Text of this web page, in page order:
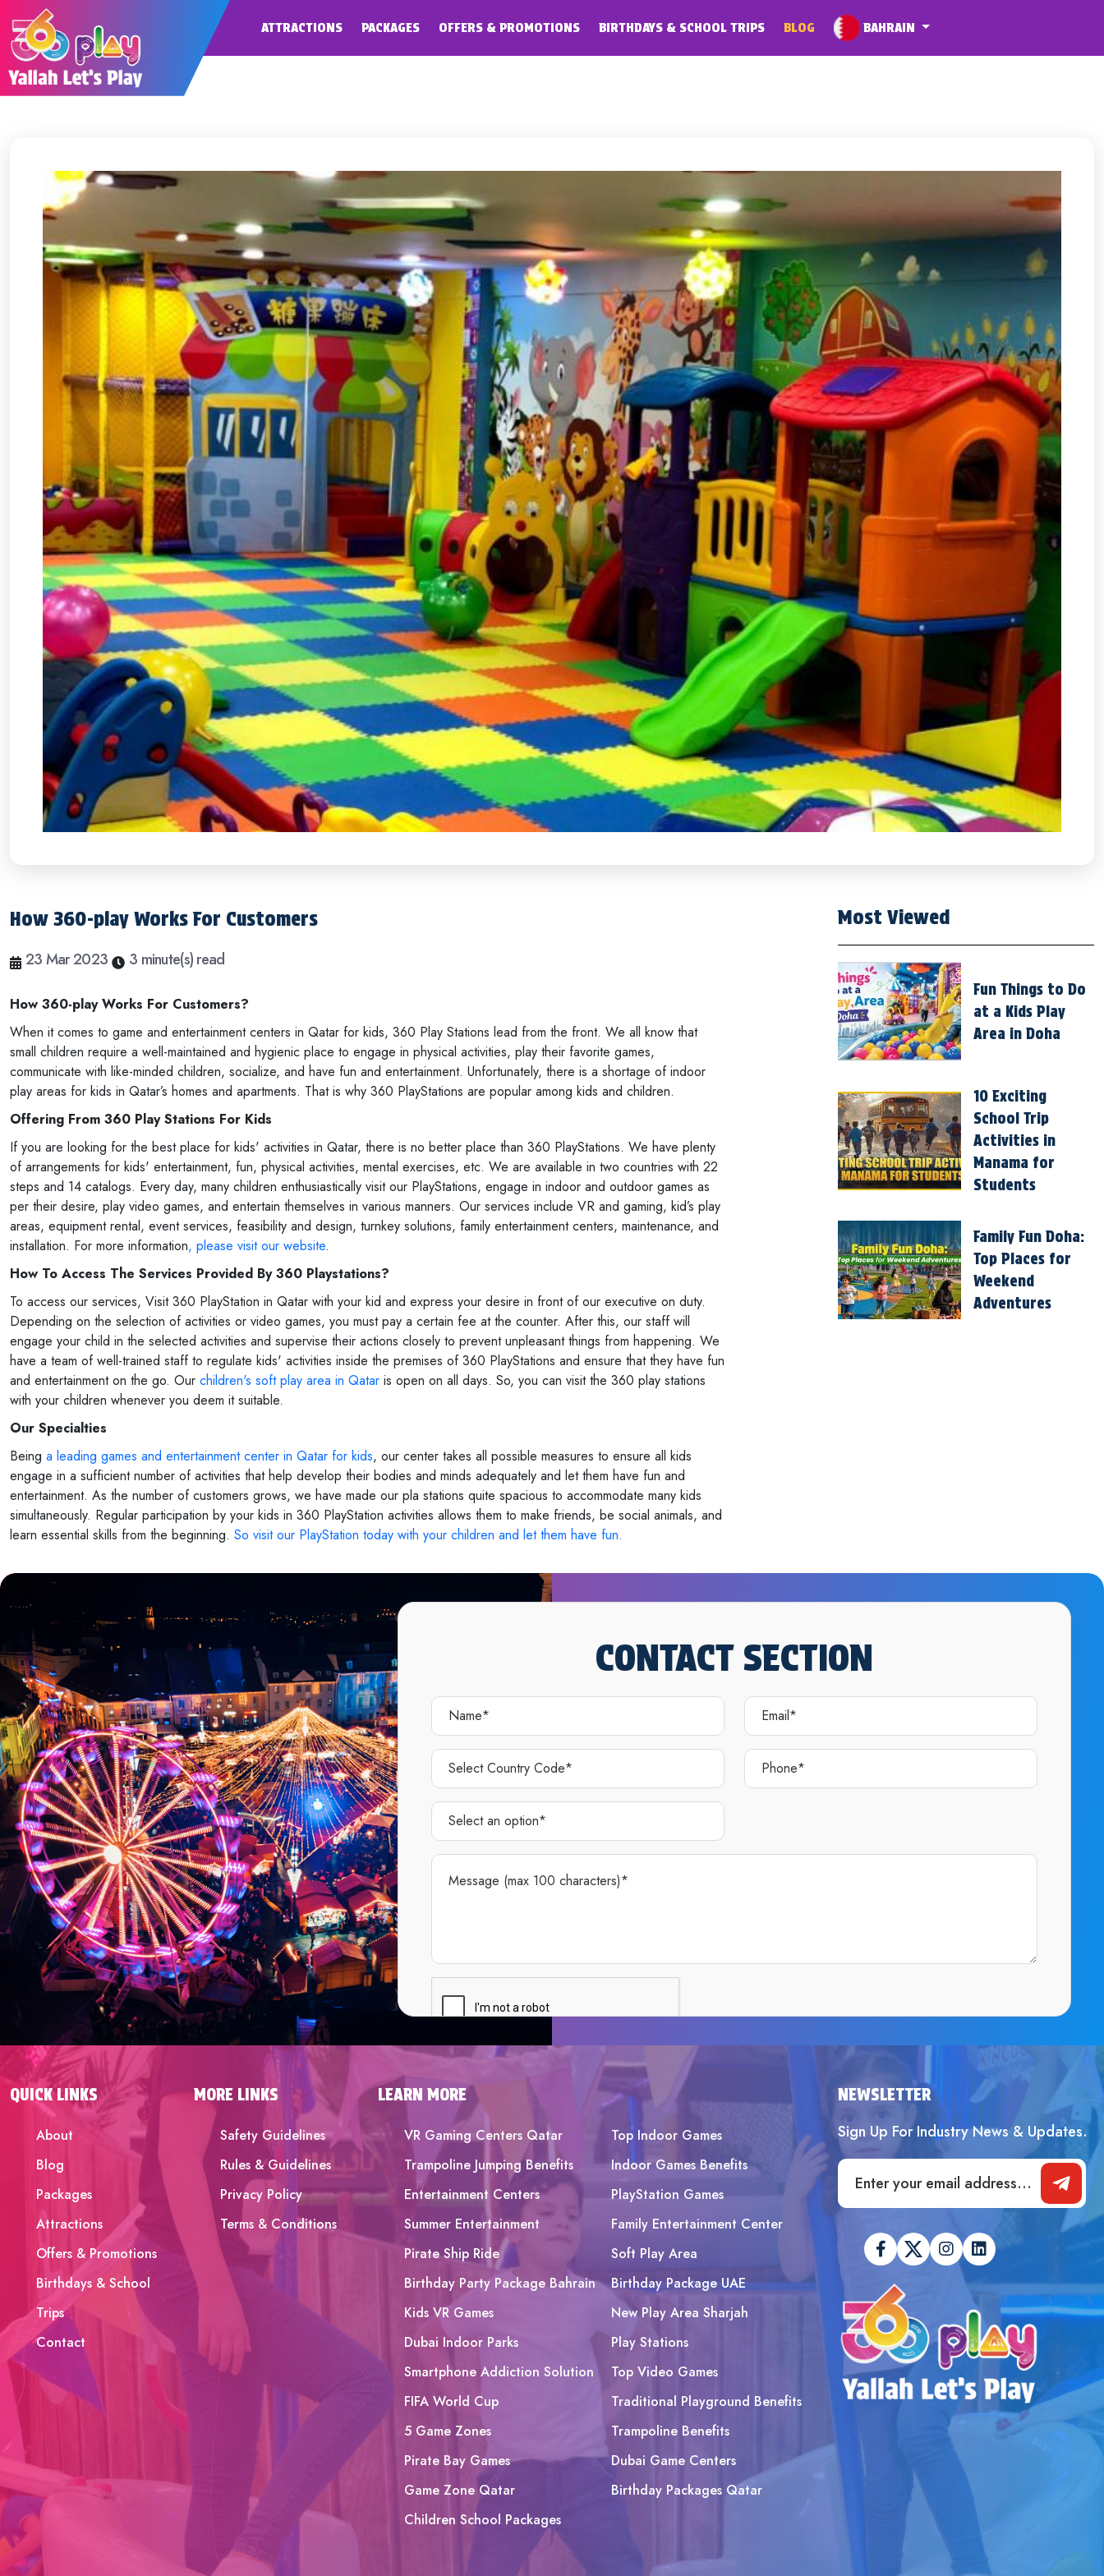
ATTRACTIONS PACKAGES OFFERS & PROMOTIONS BIRTHDAYS & SCHOOL TRIPS BLOG BAHRAIN
How 360-play Works For Customers
23 Mar 2023 3 minute(s) read
How 360-play Works For Customers?
When it comes to game and entertainment centers in Qatar for kids, 360 Play Stations lead from the front. We all know that
small children require a well-maintained and hygienic place to engage in physical activities, play their favorite games,
communicate with like-minded children, socialize, and have fun and entertainment. Unfortunately, there is a shortage of indoor
play areas for kids in Qatar’s homes and apartments. That is why 360 PlayStations are popular among kids and children.
Offering From 360 Play Stations For Kids
If you are looking for the best place for kids' activities in Qatar, there is no better place than 360 PlayStations. We have plenty
of arrangements for kids' entertainment, fun, physical activities, mental exercises, etc. We are available in two countries with 22
steps and 14 catalogs. Every day, many children enthusiastically visit our PlayStations, engage in indoor and outdoor games as
per their desire, play video games, and entertain themselves in various manners. Our services include VR and gaming, kid’s play
areas, equipment rental, event services, feasibility and design, turnkey solutions, family entertainment centers, maintenance, and
installation. For more information, please visit our website.
How To Access The Services Provided By 360 Playstations?
To access our services, Visit 360 PlayStation in Qatar with your kid and express your desire in front of our executive on duty.
Depending on the selection of activities or video games, you must pay a certain fee at the counter. After this, our staff will
engage your child in the selected activities and supervise their actions closely to prevent unpleasant things from happening. We
have a team of well-trained staff to regulate kids' activities inside the premises of 360 PlayStations and ensure that they have fun
and entertainment on the go. Our children's soft play area in Qatar is open on all days. So, you can visit the 360 play stations
with your children whenever you deem it suitable.
Our Specialties
Being a leading games and entertainment center in Qatar for kids, our center takes all possible measures to ensure all kids
engage in a sufficient number of activities that help develop their bodies and minds adequately and let them have fun and
entertainment. As the number of customers grows, we have made our pla stations quite spacious to accommodate many kids
simultaneously. Regular participation by your kids in 360 PlayStation activities allows them to make friends, be social animals, and
learn essential skills from the beginning. So visit our PlayStation today with your children and let them have fun.
Most Viewed
Fun Things to Do
at a Kids Play
Area in Doha
10 Exciting
School Trip
Activities in
Manama for
Students
Family Fun Doha:
Top Places for
Weekend
Adventures
CONTACT SECTION
QUICK LINKS
About
Blog
Packages
Attractions
Offers & Promotions
Birthdays & School
Trips
Contact
MORE LINKS
Safety Guidelines
Rules & Guidelines
Privacy Policy
Terms & Conditions
LEARN MORE
VR Gaming Centers Qatar
Top Indoor Games
Trampoline Jumping Benefits
Indoor Games Benefits
Entertainment Centers
PlayStation Games
Summer Entertainment
Family Entertainment Center
Pirate Ship Ride
Soft Play Area
Birthday Party Package Bahrain
Birthday Package UAE
Kids VR Games
New Play Area Sharjah
Dubai Indoor Parks
Play Stations
Smartphone Addiction Solution
Top Video Games
FIFA World Cup
Traditional Playground Benefits
5 Game Zones
Trampoline Benefits
Pirate Bay Games
Dubai Game Centers
Game Zone Qatar
Birthday Packages Qatar
Children School Packages
NEWSLETTER
Sign Up For Industry News & Updates.